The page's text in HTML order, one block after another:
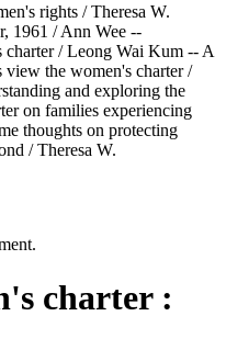
rights / Theresa W.
1961 / Ann Wee --
/ Leong Wai Kum -- A
the women's charter /
and exploring the
on families experiencing
thoughts on protecting
/ Theresa W.
charter :